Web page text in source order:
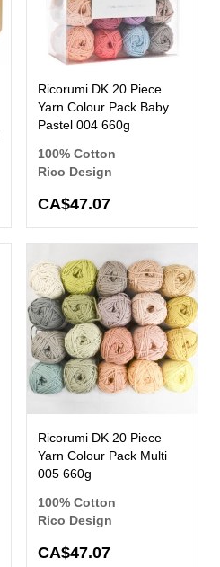
Ricorumi DK 20 Piece
Yarn Colour Pack Baby
Pastel 004 660g
100% Cotton
Rico Design
CA$47.07
Ricorumi DK 20 Piece
Yarn Colour Pack Multi
005 660g
100% Cotton
Rico Design
CA$47.07